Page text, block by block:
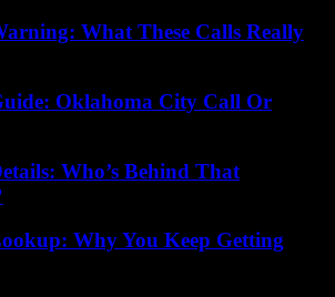
What These Calls Really
Oklahoma City Call Or
Who’s Behind That
Why You Keep Getting